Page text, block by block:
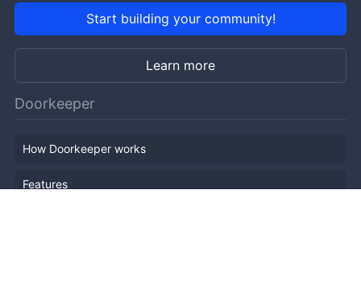
Start building your community!
Learn more
Doorkeeper
How Doorkeeper works
Features